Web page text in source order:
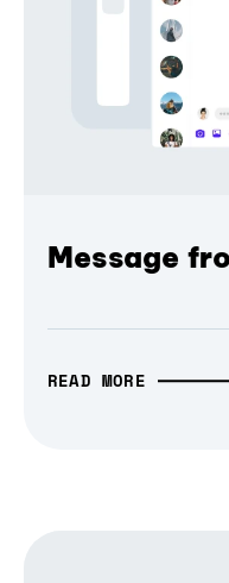
Message
READ MORE